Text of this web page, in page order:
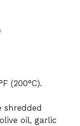
(200°C).
shredded
oil, garlic